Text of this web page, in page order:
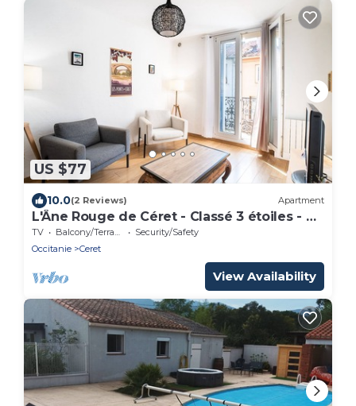
US $77
10.0(2 Reviews) Apartment
L'Âne Rouge de Céret - Classé 3 étoiles - Au
cœur de Céret
TV Balcony/Terrace
Security/Safety
Occitanie
Ceret
View Availability